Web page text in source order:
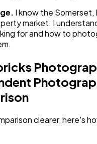
I know the Somerset,
market. I
for and how to
clearer, here's